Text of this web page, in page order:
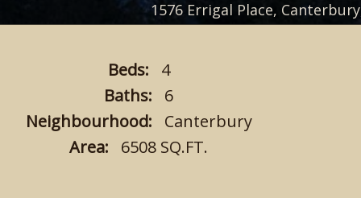
1576 Errigal Place,
Beds: 4
Baths: 6
Neighbourhood: Canterbury
Area: 6508 SQ.FT.